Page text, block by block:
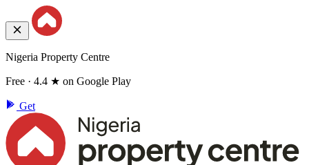
Nigeria Property Centre
Free · 4.4 ★ on Google Play
Get